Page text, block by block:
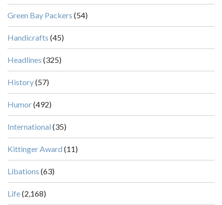
Green Bay Packers (54)
Handicrafts (45)
Headlines (325)
History(57)
Humor(492)
International (35)
Kittinger Award (11)
Libations (63)
Life(2,168)